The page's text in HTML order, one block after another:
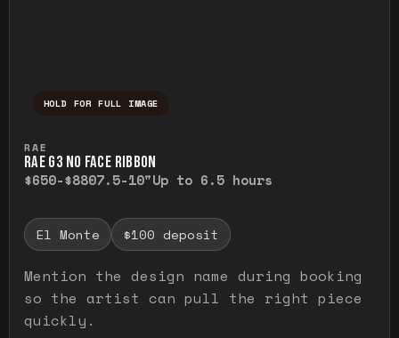
HOLD FOR FULL IMAGE
RAE
RAE G3 NO FACE RIBBON
$650-$8807.5-10"Up to 6.5 hours
El Monte $100 deposit
Mention the design name during booking
so the artist can pull the right piece
quickly.